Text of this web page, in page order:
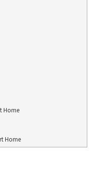
Home
Home